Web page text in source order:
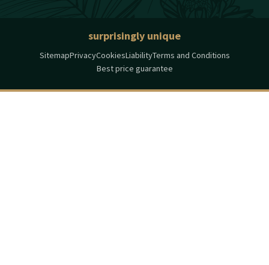
surprisingly unique
SitemapPrivacyCookiesLiabilityTerms and Conditions
Best price guarantee